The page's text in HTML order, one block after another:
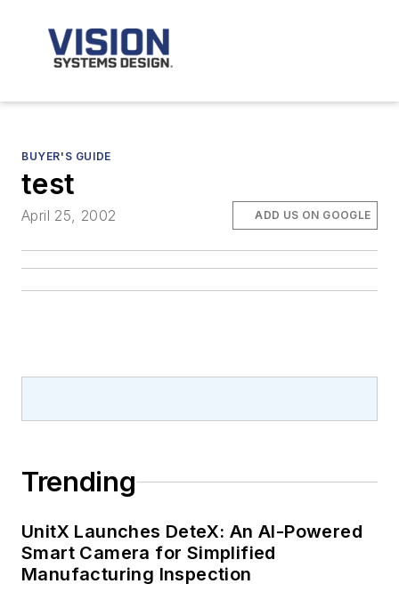
BUYER'S GUIDE
test
April 25, 2002 ADD US ON GOOGLE
Trending
UnitX Launches DeteX: An AI-Powered
Smart Camera for Simplified
Manufacturing Inspection